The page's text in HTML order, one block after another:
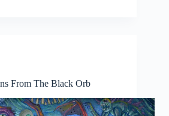
From The Black Orb